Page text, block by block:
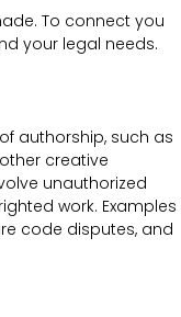
To connect you
your legal needs.
authorship, such as
creative
unauthorized
work. Examples
code disputes, and